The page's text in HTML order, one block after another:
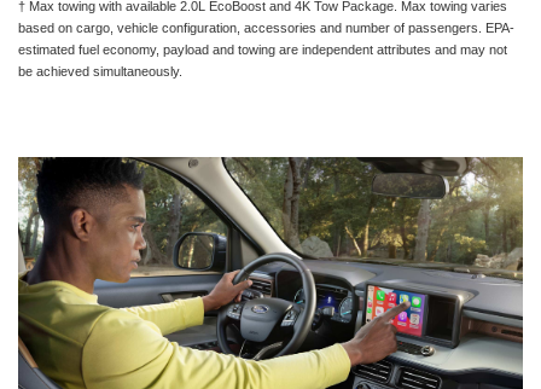
† Max towing with available 2.0L EcoBoost and 4K Tow Package. Max towing varies
based on cargo, vehicle configuration, accessories and number of passengers. EPA-
estimated fuel economy, payload and towing are independent attributes and may not
be achieved simultaneously.